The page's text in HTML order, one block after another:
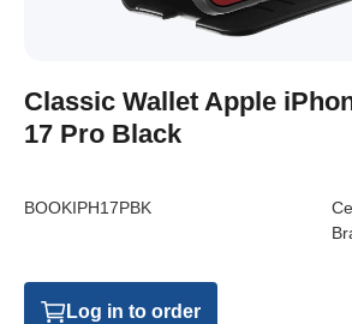
Classic Wallet Apple
17 Pro Black
BOOKIPH17PBK
Log in to order